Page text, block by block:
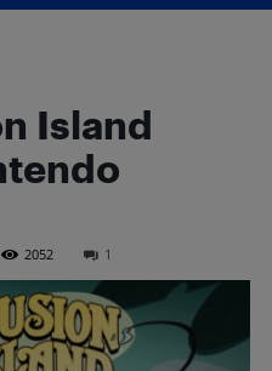
Island
2052 1